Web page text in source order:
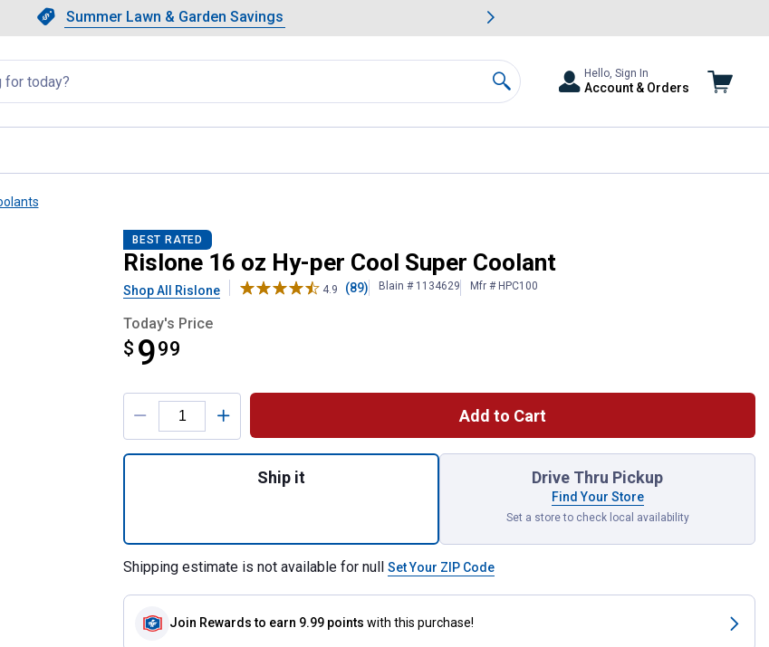
Slide 1 of 4.Summer Lawn & Garden Savings
Summer Lawn & Garden Savings
Showing slide 1 of 4: Summer Lawn & Garden Savings.
Search
Hello, Sign In
Account & Orders
BEST RATED
Rislone 16 oz Hy-per Cool Super Coolant
Shop All Rislone 4.9 (89) Blain # 1134629 Mfr # HPC100
Today's Price
$ 999
$9.99
Product Options
Add to Cart
Ship it Drive Thru Pickup
Find Your Store
Set a store to check local availability
Shipping estimate is not available for null Set Your ZIP Code
Join Rewards to earn 9.99 points with this purchase!